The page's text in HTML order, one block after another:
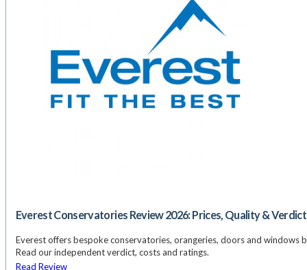
Everest Conservatories Review 2026: Prices, Quality & Verdict
Everest offers bespoke conservatories, orangeries, doors and windows
Read our independent verdict, costs and ratings.
Read Review